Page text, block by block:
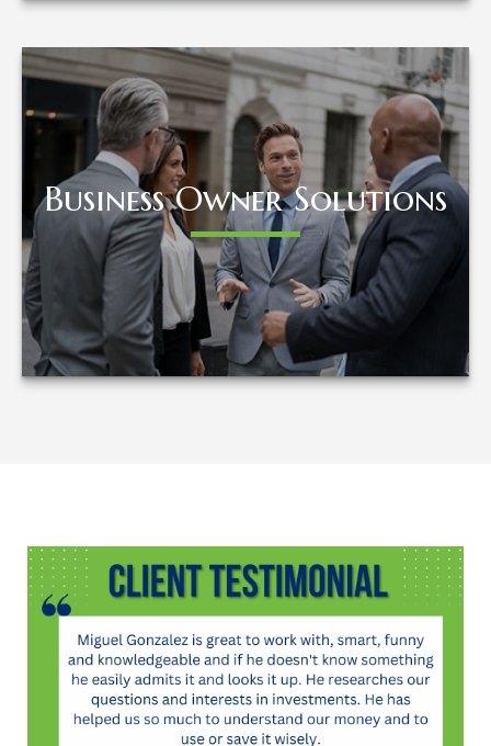
Business Owner Solutions
Business Owner Solutions
LEARN MORE